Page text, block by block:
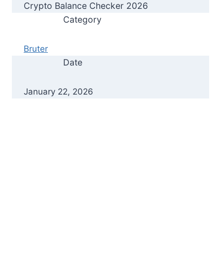
Crypto Balance Checker 2026
Category
Bruter
Date
January 22, 2026